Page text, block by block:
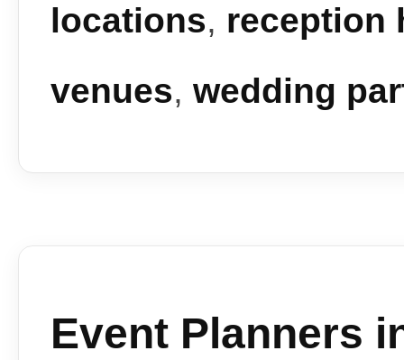
locations, reception
venues, wedding
Event Planners